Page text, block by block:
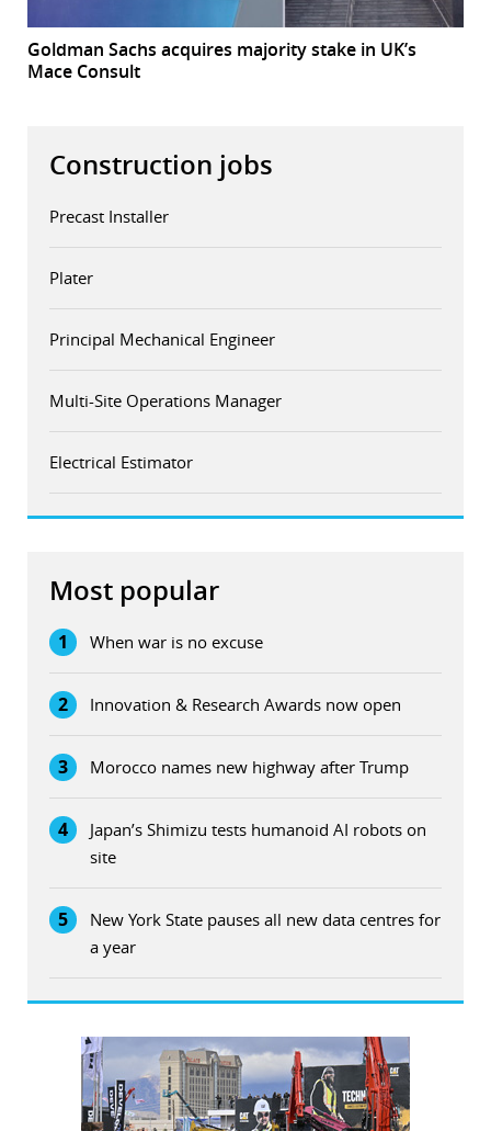
Goldman Sachs acquires majority stake in UK’s
Mace Consult
Construction jobs
Precast Installer
Plater
Principal Mechanical Engineer
Multi-Site Operations Manager
Electrical Estimator
Most popular
1 When war is no excuse
2 Innovation & Research Awards now open
3 Morocco names new highway after Trump
4
Japan’s Shimizu tests humanoid AI robots on
site
5
New York State pauses all new data centres for
a year